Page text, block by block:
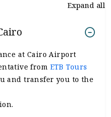
Expand all
at Cairo Airport
from ETB Tours
and transfer you to the